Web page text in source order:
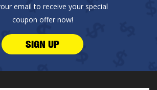
email to receive your special
coupon offer now!
SIGN UP